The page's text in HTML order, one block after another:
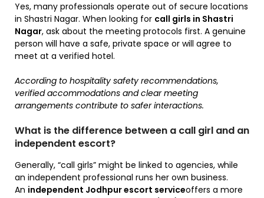
Yes, many professionals operate out of secure locations
in Shastri Nagar. When looking for call girls in Shastri
Nagar, ask about the meeting protocols first. A genuine
person will have a safe, private space or will agree to
meet at a verified hotel.
According to hospitality safety recommendations,
verified accommodations and clear meeting
arrangements contribute to safer interactions.
What is the difference between a call girl and an
independent escort?
Generally, “call girls” might be linked to agencies, while
an independent professional runs her own business.
An independent Jodhpur escort serviceoffers a more